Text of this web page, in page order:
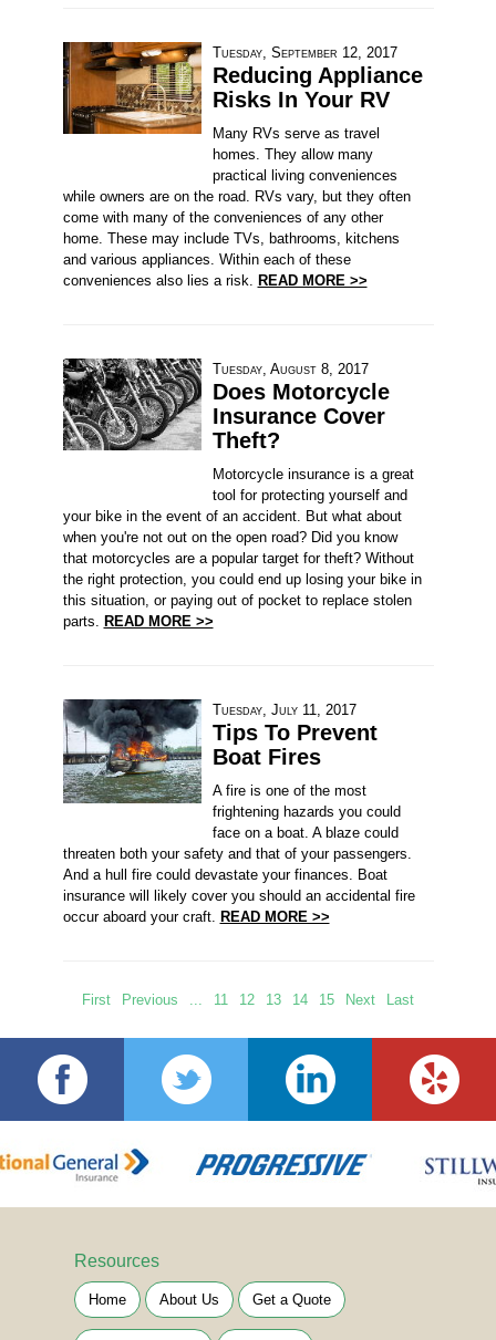
Tuesday, September 12, 2017
Reducing Appliance
Risks In Your RV
Many RVs serve as travel
homes. They allow many
practical living conveniences
while owners are on the road. RVs vary, but they often
come with many of the conveniences of any other
home. These may include TVs, bathrooms, kitchens
and various appliances. Within each of these
conveniences also lies a risk. READ MORE >>
Tuesday, August 8, 2017
Does Motorcycle
Insurance Cover
Theft?
Motorcycle insurance is a great
tool for protecting yourself and
your bike in the event of an accident. But what about
when you're not out on the open road? Did you know
that motorcycles are a popular target for theft? Without
the right protection, you could end up losing your bike in
this situation, or paying out of pocket to replace stolen
parts. READ MORE >>
Tuesday, July 11, 2017
Tips To Prevent
Boat Fires
A fire is one of the most
frightening hazards you could
face on a boat. A blaze could
threaten both your safety and that of your passengers.
And a hull fire could devastate your finances. Boat
insurance will likely cover you should an accidental fire
occur aboard your craft. READ MORE >>
First Previous ... 11 12 13 14 15 Next Last
Resources
Home About Us Get a Quote